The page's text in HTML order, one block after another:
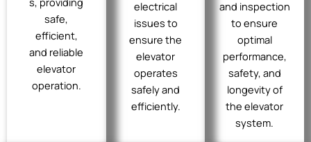
safe,
efficient,
and reliable
elevator
operation.
electrical
issues to
ensure the
elevator
operates
safely and
efficiently.
and inspection
to ensure
optimal
performance,
safety, and
longevity of
the elevator
system.